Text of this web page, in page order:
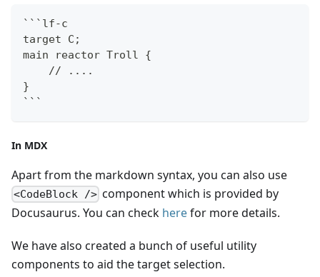
``` lf-c
target C;
main reactor Troll {
    // ....
}
```
In MDX
Apart from the markdown syntax, you can also use
<CodeBlock /> component which is provided by
Docusaurus. You can check herefor more details.
We have also created a bunch of useful utility
components to aid the target selection.